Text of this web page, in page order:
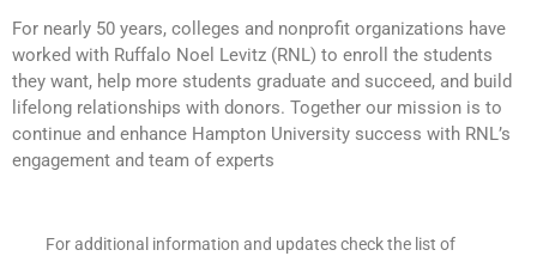
For nearly 50 years, colleges and nonprofit organizations have
worked with Ruffalo Noel Levitz (RNL) to enroll the students
they want, help more students graduate and succeed, and build
lifelong relationships with donors. Together our mission is to
continue and enhance Hampton University success with RNL’s
engagement and team of experts
For additional information and updates check the list of